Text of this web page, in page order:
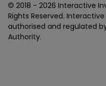
© 2018 - 2026 Interactive
Rights Reserved.
authorised and regulated
Authority.